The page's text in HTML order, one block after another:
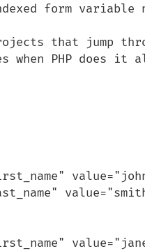
form variable
that jump
when PHP does